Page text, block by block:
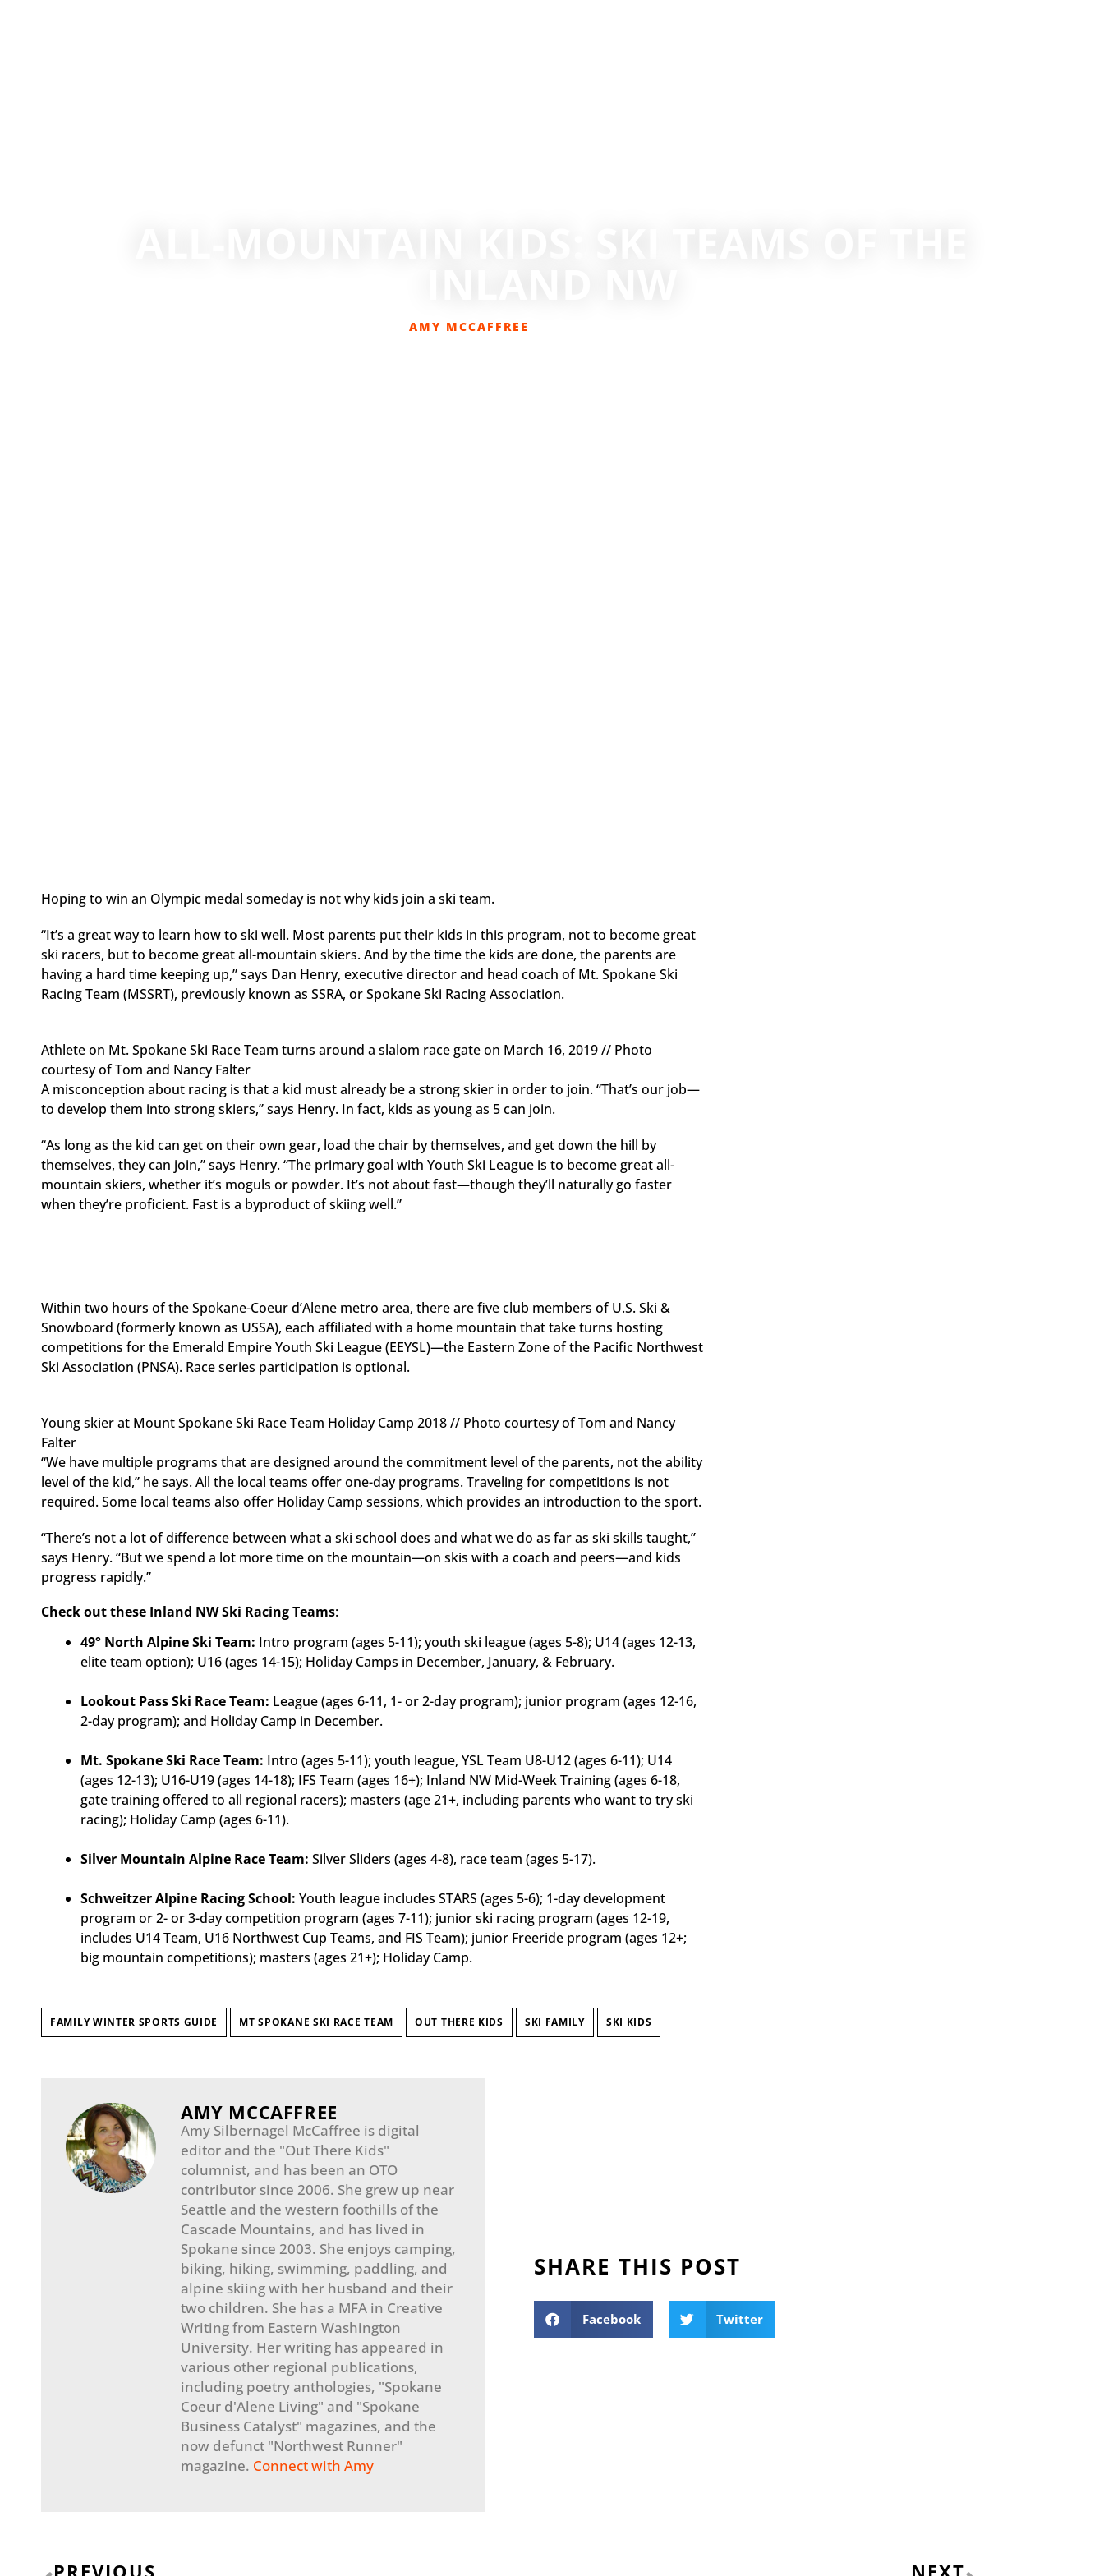
AMY MCCAFFREE
Hoping to win an Olympic medal someday is not why kids join a ski team.
“It’s a great way to learn how to ski well. Most parents put their kids in this program, not to become great
ski racers, but to become great all-mountain skiers. And by the time the kids are done, the parents are
having a hard time keeping up,” says Dan Henry, executive director and head coach of Mt. Spokane Ski
Racing Team (MSSRT), previously known as SSRA, or Spokane Ski Racing Association.
Athlete on Mt. Spokane Ski Race Team turns around a slalom race gate on March 16, 2019 // Photo
courtesy of Tom and Nancy Falter
A misconception about racing is that a kid must already be a strong skier in order to join. “That’s our job—
to develop them into strong skiers,” says Henry. In fact, kids as young as 5 can join.
“As long as the kid can get on their own gear, load the chair by themselves, and get down the hill by
themselves, they can join,” says Henry. “The primary goal with Youth Ski League is to become great all-
mountain skiers, whether it’s moguls or powder. It’s not about fast—though they’ll naturally go faster
when they’re proficient. Fast is a byproduct of skiing well.”
Within two hours of the Spokane-Coeur d’Alene metro area, there are five club members of U.S. Ski &
Snowboard (formerly known as USSA), each affiliated with a home mountain that take turns hosting
competitions for the Emerald Empire Youth Ski League (EEYSL)—the Eastern Zone of the Pacific Northwest
Ski Association (PNSA). Race series participation is optional.
Young skier at Mount Spokane Ski Race Team Holiday Camp 2018 // Photo courtesy of Tom and Nancy
Falter
“We have multiple programs that are designed around the commitment level of the parents, not the ability
level of the kid,” he says. All the local teams offer one-day programs. Traveling for competitions is not
required. Some local teams also offer Holiday Camp sessions, which provides an introduction to the sport.
“There’s not a lot of difference between what a ski school does and what we do as far as ski skills taught,”
says Henry. “But we spend a lot more time on the mountain—on skis with a coach and peers—and kids
progress rapidly.”
Check out these Inland NW Ski Racing Teams:
49° North Alpine Ski Team: Intro program (ages 5-11); youth ski league (ages 5-8); U14 (ages 12-13,
elite team option); U16 (ages 14-15); Holiday Camps in December, January, & February.
Lookout Pass Ski Race Team: League (ages 6-11, 1- or 2-day program); junior program (ages 12-16,
2-day program); and Holiday Camp in December.
Mt. Spokane Ski Race Team: Intro (ages 5-11); youth league, YSL Team U8-U12 (ages 6-11); U14
(ages 12-13); U16-U19 (ages 14-18); IFS Team (ages 16+); Inland NW Mid-Week Training (ages 6-18,
gate training offered to all regional racers); masters (age 21+, including parents who want to try ski
racing); Holiday Camp (ages 6-11).
Silver Mountain Alpine Race Team: Silver Sliders (ages 4-8), race team (ages 5-17).
Schweitzer Alpine Racing School: Youth league includes STARS (ages 5-6); 1-day development
program or 2- or 3-day competition program (ages 7-11); junior ski racing program (ages 12-19,
includes U14 Team, U16 Northwest Cup Teams, and FIS Team); junior Freeride program (ages 12+;
big mountain competitions); masters (ages 21+); Holiday Camp.
FAMILY WINTER SPORTS GUIDE MT SPOKANE SKI RACE TEAM OUT THERE KIDS SKI FAMILY SKI KIDS
AMY MCCAFFREE
Amy Silbernagel McCaffree is digital
editor and the "Out There Kids"
columnist, and has been an OTO
contributor since 2006. She grew up near
Seattle and the western foothills of the
Cascade Mountains, and has lived in
Spokane since 2003. She enjoys camping,
biking, hiking, swimming, paddling, and
alpine skiing with her husband and their
two children. She has a MFA in Creative
Writing from Eastern Washington
University. Her writing has appeared in
various other regional publications,
including poetry anthologies, "Spokane
Coeur d'Alene Living" and "Spokane
Business Catalyst" magazines, and the
now defunct "Northwest Runner"
magazine. Connect with Amy
SHARE THIS POST
Facebook Twitter
Prev
PREVIOUS NEXT